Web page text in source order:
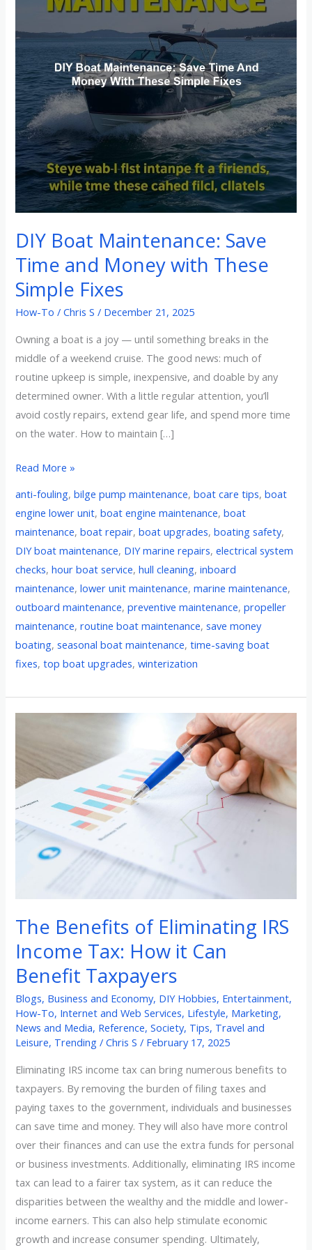
DIY Boat Maintenance: Save
Time and Money with These
Simple Fixes
How-To /Chris S/ December 21, 2025
Owning a boat is a joy — until something breaks in the
middle of a weekend cruise. The good news: much of
routine upkeep is simple, inexpensive, and doable by any
determined owner. With a little regular attention, you’ll
avoid costly repairs, extend gear life, and spend more time
on the water. How to maintain […]
and
with
These
Simple
Fixes
Read More »
anti-fouling,bilge pump maintenance,boat care tips,boat
engine lower unit,boat engine maintenance,boat
maintenance,boat repair,boat upgrades,boating safety,
DIY boat maintenance, DIY marine repairs,electrical system
checks,hour boat service,hull cleaning,inboard
maintenance,lower unit maintenance,marine maintenance,
outboard maintenance,preventive maintenance,propeller
maintenance,routine boat maintenance,save money
boating,seasonal boat maintenance,time-saving boat
fixes,top boat upgrades,winterization
The Benefits of Eliminating IRS
Income Tax: How it Can
Benefit Taxpayers
Blogs, Business and Economy, DIY Hobbies, Entertainment,
How-To, Internet and Web Services, Lifestyle, Marketing,
News and Media, Reference,Society, Tips, Travel and
Leisure, Trending /Chris S/ February 17, 2025
Eliminating IRS income tax can bring numerous benefits to
taxpayers. By removing the burden of filing taxes and
paying taxes to the government, individuals and businesses
can save time and money. They will also have more control
over their finances and can use the extra funds for personal
or business investments. Additionally, eliminating IRS income
tax can lead to a fairer tax system, as it can reduce the
disparities between the wealthy and the middle and lower-
income earners. This can also help stimulate economic
growth and increase consumer spending. Ultimately,
of
Eliminating
Income
Tax:
Taxpayers